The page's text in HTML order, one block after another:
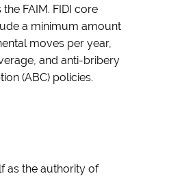
FAIM. FIDI core
a minimum amount
moves per year,
and anti-bribery
(ABC) policies.
as the authority of